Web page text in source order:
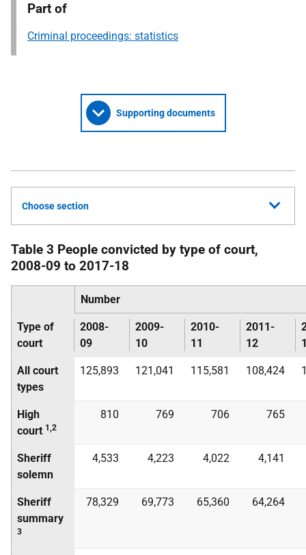
Part of
Criminal proceedings: statistics
Supporting documents
Choose section
Table 3 People convicted by type of court,
2008-09 to 2017-18
Number
Type of
court
2008-
09
2009-
10
2010-
11
2011-
12
All court
types
125,893 121,041 115,581 108,424
High
court 1,2
810 769 706 765
Sheriff
solemn
4,533 4,223 4,022 4,141
Sheriff
summary
3
78,329 69,773 65,360 64,264